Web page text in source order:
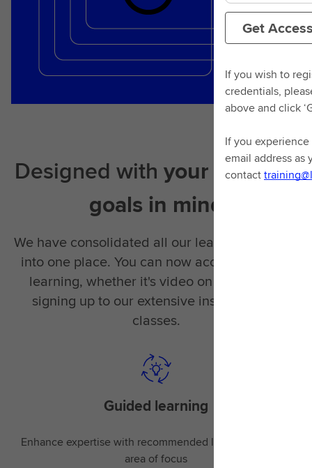
Designed with your learning
goals in mind
We have consolidated all our learning material
into one place. You can now access the right
learning, whether it's video on demand or
signing up to our extensive instructor-led
classes.
Guided learning
Enhance expertise with recommended learning for your
area of focus
Get
If you wish to
credentials,
above and click
If you
email address as
contact